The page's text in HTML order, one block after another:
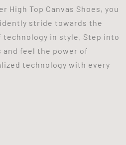
High Top Canvas Shoes, you
stride towards the
in style. Step into
and feel the power of
technology with every